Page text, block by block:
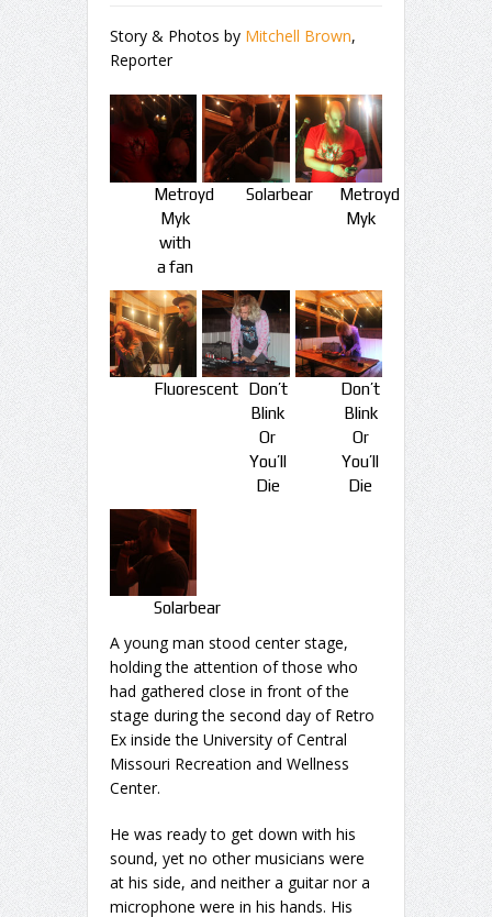
Story & Photos by Mitchell Brown,
Reporter
Metroyd
Myk
with
a fan
Solarbear
Metroyd
Myk
Fluorescent Don’t
Blink
Or
You’ll
Die
Don’t
Blink
Or
You’ll
Die
Solarbear
A young man stood center stage,
holding the attention of those who
had gathered close in front of the
stage during the second day of Retro
Ex inside the University of Central
Missouri Recreation and Wellness
Center.
He was ready to get down with his
sound, yet no other musicians were
at his side, and neither a guitar nor a
microphone were in his hands. His